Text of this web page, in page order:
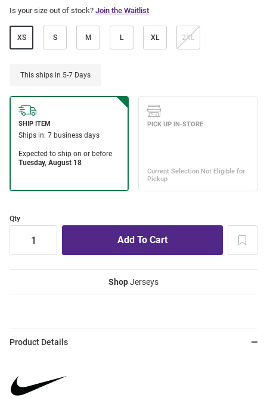
Is your size out of stock? Join the Waitlist
XS S M L XL 2XL
This ships in 5-7 Days
Qty
ShopJerseys
Product Details